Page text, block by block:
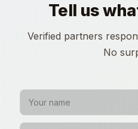
Tell us
Verified partners
No